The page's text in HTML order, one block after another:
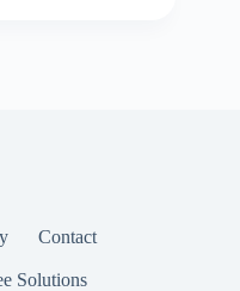
Contact
Solutions